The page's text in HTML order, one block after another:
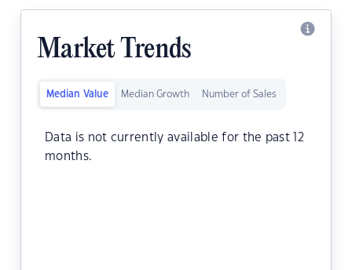
Market Trends
Median Value Median Growth Number of Sales
Data is not currently available for the past 12
months.